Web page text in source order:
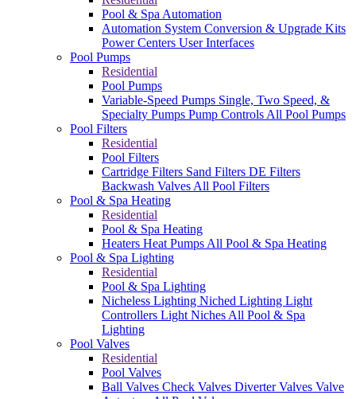
Pool & Spa Automation
Automation System Conversion & Upgrade Kits
Power Centers User Interfaces
Pool Pumps
Residential
Pool Pumps
Variable-Speed Pumps Single, Two Speed, &
Specialty Pumps Pump Controls All Pool Pumps
Pool Filters
Residential
Pool Filters
Cartridge Filters Sand Filters DE Filters
Backwash Valves All Pool Filters
Pool & Spa Heating
Residential
Pool & Spa Heating
Heaters Heat Pumps All Pool & Spa Heating
Pool & Spa Lighting
Residential
Pool & Spa Lighting
Nicheless Lighting Niched Lighting Light
Controllers Light Niches All Pool & Spa
Lighting
Pool Valves
Residential
Pool Valves
Ball Valves Check Valves Diverter Valves Valve